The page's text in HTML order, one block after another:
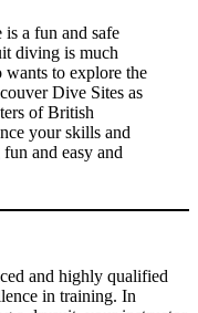
a fun and safe
diving is much
to explore the
Dive Sites as
of British
your skills and
and easy and
and highly qualified
in training. In